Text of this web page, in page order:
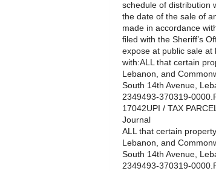
schedule of distribution
the date of the sale of
made in accordance
filed with the Sheriff’s
expose at public sale
with:ALL that certain
Lebanon, and
South 14th Avenue,
2349493-370319-
17042UPI / TAX
Journal
ALL that certain
Lebanon, and
South 14th Avenue,
2349493-370319-